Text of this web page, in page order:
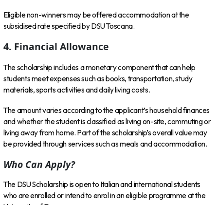
Eligible non-winners may be offered accommodation at the
subsidised rate specified by DSU Toscana.
4. Financial Allowance
The scholarship includes a monetary component that can help
students meet expenses such as books, transportation, study
materials, sports activities and daily living costs.
The amount varies according to the applicant’s household finances
and whether the student is classified as living on-site, commuting or
living away from home. Part of the scholarship’s overall value may
be provided through services such as meals and accommodation.
Who Can Apply?
The DSU Scholarship is open to Italian and international students
who are enrolled or intend to enrol in an eligible programme at the